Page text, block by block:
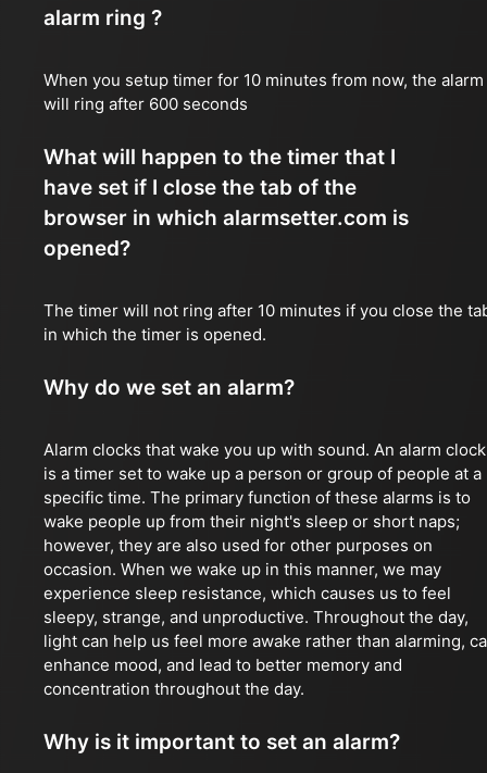
alarm ring ?
When you setup timer for 10 minutes from now, the alarm
will ring after 600 seconds
What will happen to the timer that I
have set if I close the tab of the
browser in which alarmsetter.com is
opened?
The timer will not ring after 10 minutes if you close the
in which the timer is opened.
Why do we set an alarm?
Alarm clocks that wake you up with sound. An alarm clock
is a timer set to wake up a person or group of people at a
specific time. The primary function of these alarms is to
wake people up from their night's sleep or short naps;
however, they are also used for other purposes on
occasion. When we wake up in this manner, we may
experience sleep resistance, which causes us to feel
sleepy, strange, and unproductive. Throughout the day,
light can help us feel more awake rather than alarming,
enhance mood, and lead to better memory and
concentration throughout the day.
Why is it important to set an alarm?